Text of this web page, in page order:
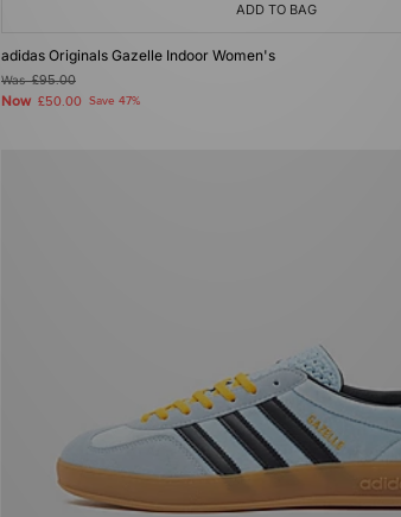
ADD TO BAG
adidas Originals Gazelle Indoor Women's
Was£95.00
Now £50.00 Save 47%